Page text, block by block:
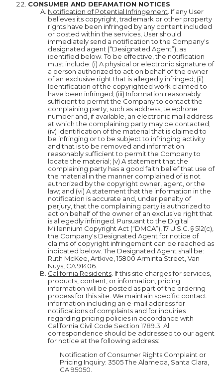
CONSUMER AND DEFAMATION NOTICES
Notification of Potential Infringement . If any User
believes its copyright, trademark or other property
rights have been infringed by any content included
or posted within the services, User should
immediately send a notification to the Company's
designated agent (“Designated Agent”), as
identified below. To be effective, the notification
must include: (i) A physical or electronic signature of
a person authorized to act on behalf of the owner
of an exclusive right that is allegedly infringed; (ii)
Identification of the copyrighted work claimed to
have been infringed; (iii) Information reasonably
sufficient to permit the Company to contact the
complaining party, such as address, telephone
number and, if available, an electronic mail address
at which the complaining party may be contacted;
(iv) Identification of the material that is claimed to
be infringing or to be subject to infringing activity
and that is to be removed and information
reasonably sufficient to permit the Company to
locate the material; (v) A statement that the
complaining party has a good faith belief that use of
the material in the manner complained of is not
authorized by the copyright owner, agent, or the
law; and (vi) A statement that the information in the
notification is accurate and, under penalty of
perjury, that the complaining party is authorized to
act on behalf of the owner of an exclusive right that
is allegedly infringed. Pursuant to the Digital
Millennium Copyright Act (“DMCA”), 17 U.S.C. § 512(c),
the Company's Designated Agent for notice of
claims of copyright infringement can be reached as
indicated below. The Designated Agent shall be:
Ruth McKee, Artkive, 15800 Arminta Street, Van
Nuys, CA 91406.
California Residents . If this site charges for services,
products, content, or information, pricing
information will be posted as part of the ordering
process for this site. We maintain specific contact
information including an e-mail address for
notifications of complaints and for inquiries
regarding pricing policies in accordance with
California Civil Code Section 1789.3. All
correspondence should be addressed to our agent
for notice at the following address:
Notification of Consumer Rights Complaint or
Pricing Inquiry: 3505 The Alameda, Santa Clara,
CA 95050.